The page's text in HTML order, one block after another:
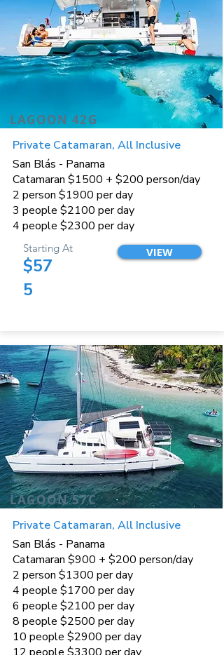
LAGOON 42G
Private Catamaran, All Inclusive
San Blás - Panama
Catamaran $1500 + $200 person/day
2 person $1900 per day
3 people $2100 per day
4 people $2300 per day
Starting At
$57
5
VIEW
LAGOON 57C
Private Catamaran, All Inclusive
San Blás - Panama
Catamaran $900 + $200 person/day
2 person $1300 per day
4 people $1700 per day
6 people $2100 per day
8 people $2500 per day
10 people $2900 per day